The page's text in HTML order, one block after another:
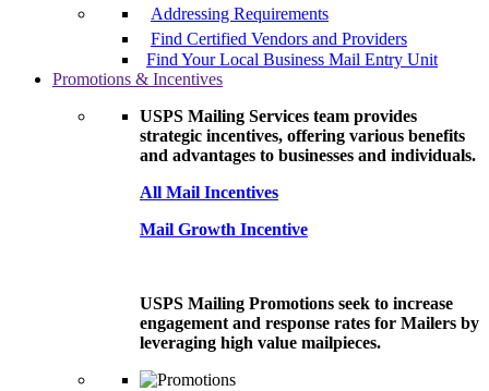
Addressing Requirements
Find Certified Vendors and Providers
Find Your Local Business Mail Entry Unit
Promotions & Incentives
USPS Mailing Services team provides
strategic incentives, offering various benefits
and advantages to businesses and individuals.
All Mail Incentives
Mail Growth Incentive
USPS Mailing Promotions seek to increase
engagement and response rates for Mailers by
leveraging high value mailpieces.